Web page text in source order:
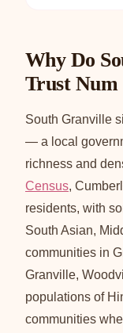
Why Do
Trust Num
South Granville
— a local
richness and
Census,
residents, with
South Asian,
communities in
Granville,
populations of
communities